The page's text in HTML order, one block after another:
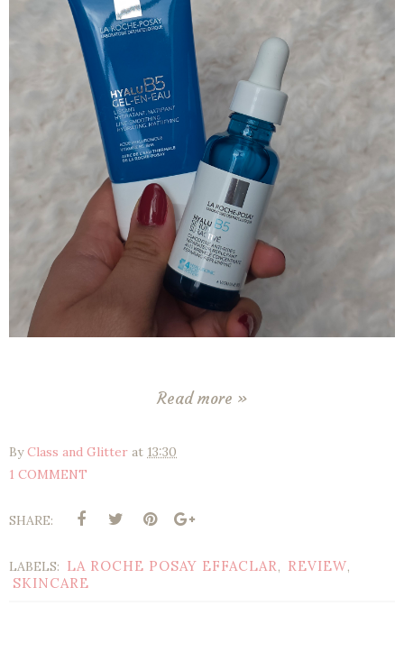
Read more »
ByClass and Glitter at 13:30
1 COMMENT
SHARE:
LABELS: LA ROCHE POSAY EFFACLAR, REVIEW,
SKINCARE